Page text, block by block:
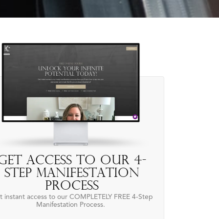
access to our 4-
Step Manifestation
Process
instant access to our COMPLETELY FREE 4-Step
Manifestation Process.